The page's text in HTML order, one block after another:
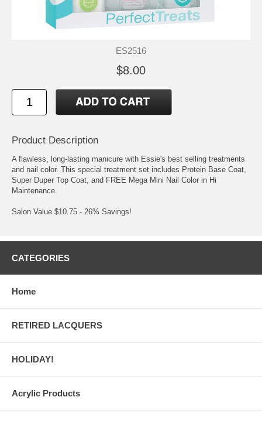
ES2516
$8.00
Product Description
A flawless, long-lasting manicure with Essie's best selling treatments
and nail color. This special treatment set includes Protein Base Coat,
Super Duper Top Coat, and FREE Mega Mini Nail Color in Hi
Maintenance.
Salon Value $10.75 - 26% Savings!
CATEGORIES
Home
RETIRED LACQUERS
HOLIDAY!
Acrylic Products